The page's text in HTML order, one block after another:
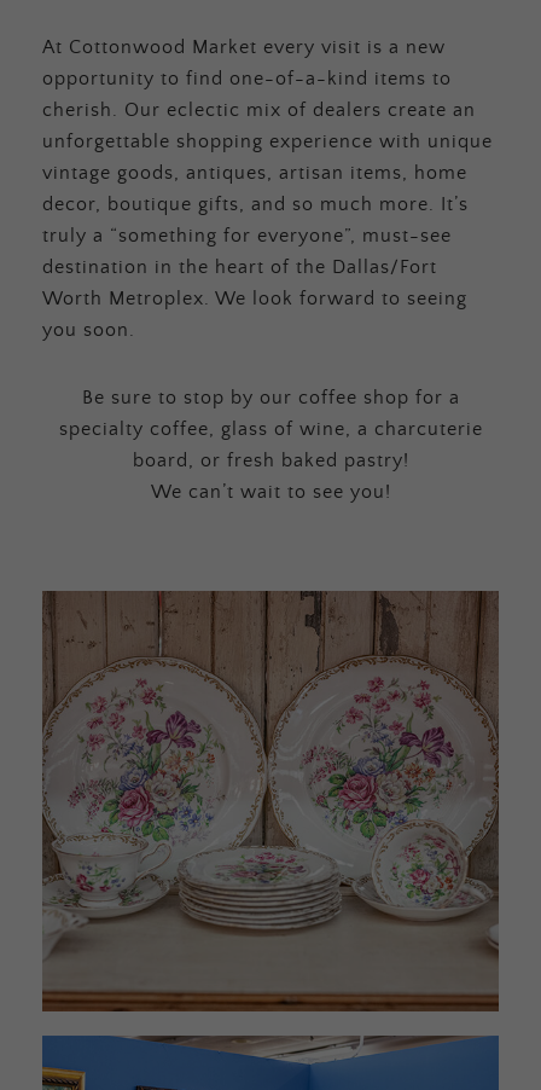
At Cottonwood Market every visit is a new
opportunity to find one-of-a-kind items to
cherish. Our eclectic mix of dealers create an
unforgettable shopping experience with unique
vintage goods, antiques, artisan items, home
decor, boutique gifts, and so much more. It’s
truly a “something for everyone”, must-see
destination in the heart of the Dallas/Fort
Worth Metroplex. We look forward to seeing
you soon.
Be sure to stop by our coffee shop for a
specialty coffee, glass of wine, a charcuterie
board, or fresh baked pastry!
We can’t wait to see you!